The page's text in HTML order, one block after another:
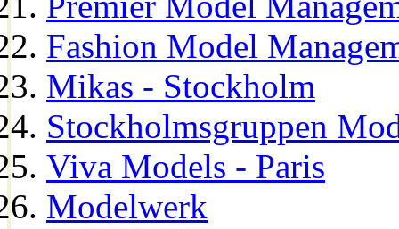
Fashion Model
Mikas - Stockholm
Stockholmsgruppen
Viva Models - Paris
Modelwerk